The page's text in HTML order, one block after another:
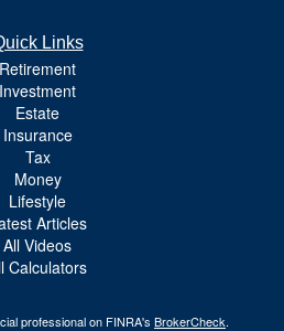
Links
Retirement
Investment
Estate
Insurance
Tax
Money
Lifestyle
Articles
All Videos
Calculators
professional on FINRA's BrokerCheck.